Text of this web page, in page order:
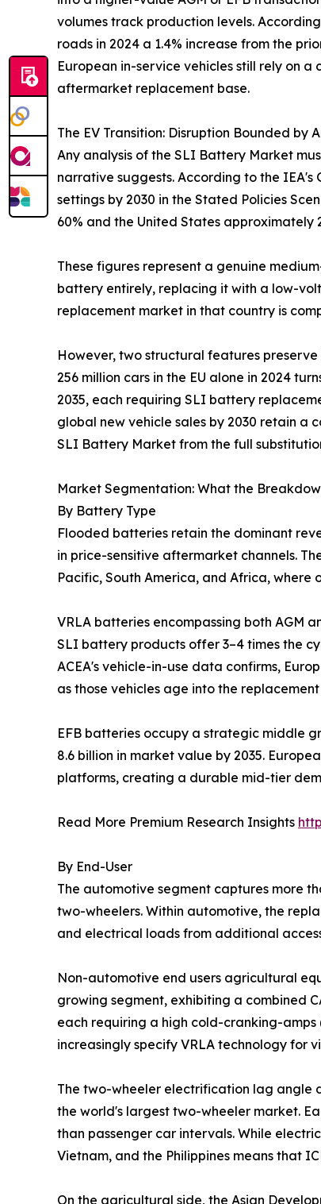
volumes track production levels.
roads in 2024 a 1.4% increase from the
European in-service vehicles still rely on
aftermarket replacement base.
The EV Transition: Disruption Bounded by
Any analysis of the SLI Battery Market
narrative suggests. According to the
settings by 2030 in the Stated Policies
60% and the United States approximately
These figures represent a genuine
battery entirely, replacing it with a low-
replacement market in that country is
However, two structural features
256 million cars in the EU alone in 2024
2035, each requiring SLI battery
global new vehicle sales by 2030 retain a
SLI Battery Market from the full
Market Segmentation: What the
By Battery Type
Flooded batteries retain the dominant
in price-sensitive aftermarket channels.
Pacific, South America, and Africa,
VRLA batteries encompassing both AGM
SLI battery products offer 3–4 times the
ACEA's vehicle-in-use data confirms,
as those vehicles age into the
EFB batteries occupy a strategic middle
8.6 billion in market value by 2035.
platforms, creating a durable mid-tier
Read More Premium Research Insights
By End-User
The automotive segment captures more
two-wheelers. Within automotive, the
and electrical loads from additional
Non-automotive end users agricultural
growing segment, exhibiting a combined
each requiring a high cold-cranking-
increasingly specify VRLA technology for
The two-wheeler electrification lag angle
the world's largest two-wheeler market.
than passenger car intervals. While
Vietnam, and the Philippines means that
On the agricultural side, the Asian